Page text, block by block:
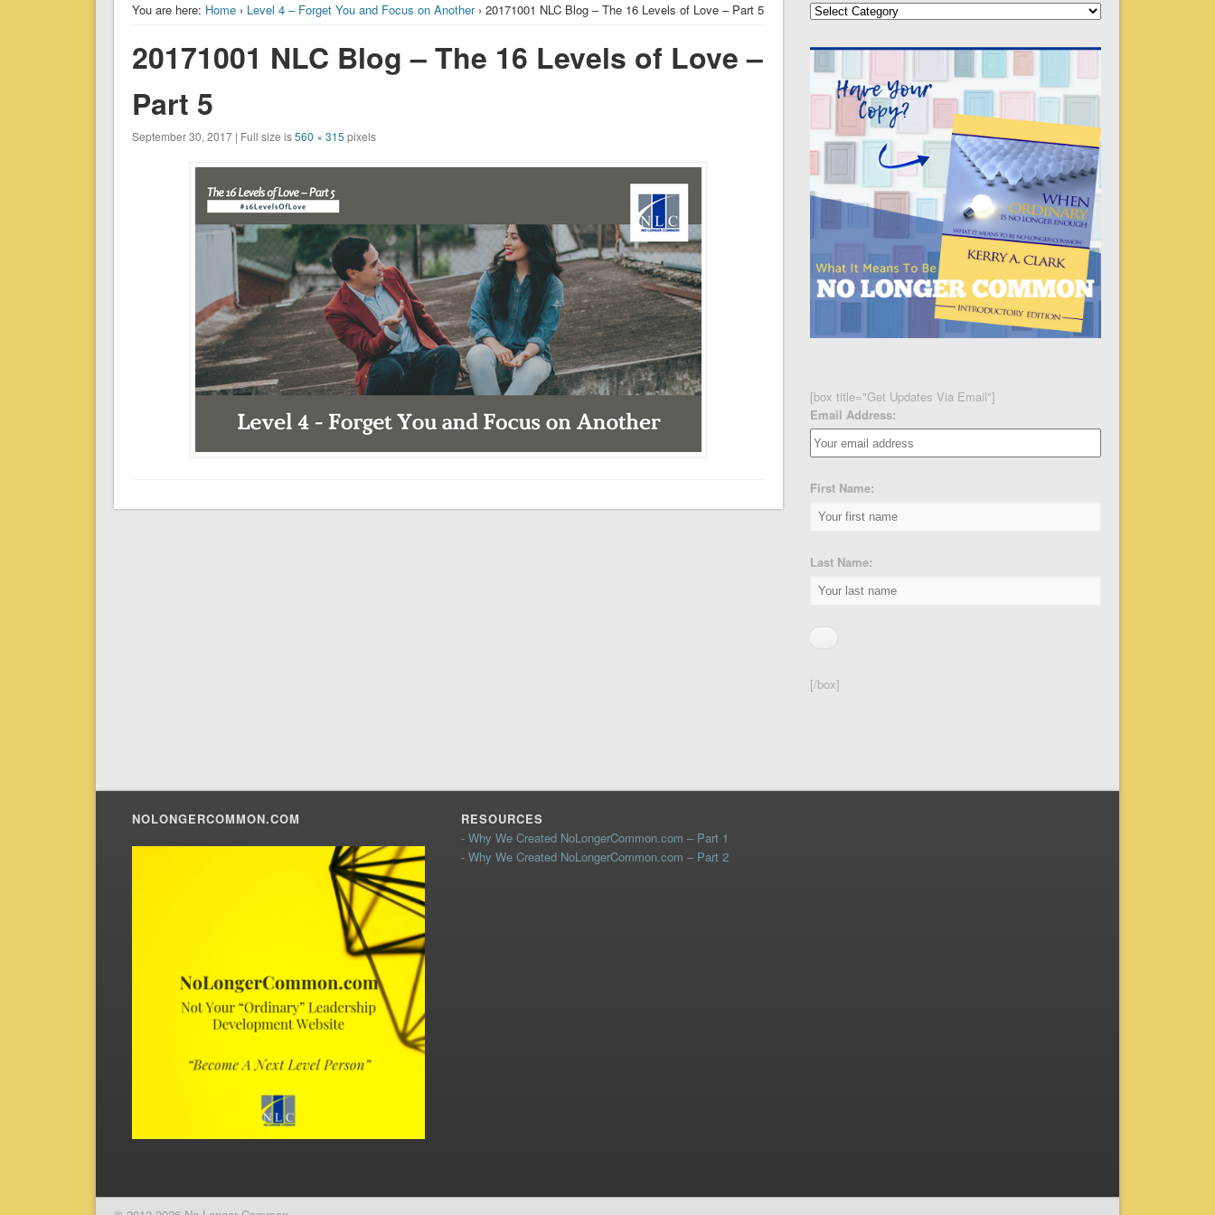
You are here: Home› Level 4 – Forget You and Focus on Another› 20171001 NLC Blog – The 16 Levels of Love – Part 5
20171001 NLC Blog – The 16 Levels of Love –
Part 5
September 30, 2017 | Full size is560 × 315 pixels
Categories
[box title="Get Updates Via Email"]
Email Address:
First Name:
Last Name:
[/box]
NOLONGERCOMMON.COM
RESOURCES
- Why We Created NoLongerCommon.com – Part 1
- Why We Created NoLongerCommon.com – Part 2